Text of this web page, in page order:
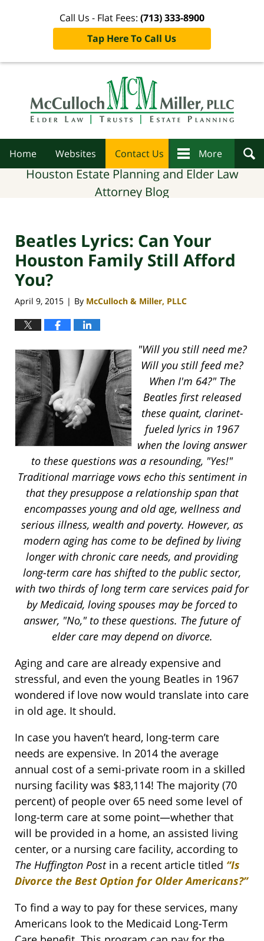
Call Us - Flat Fees: (713) 333-8900
Tap Here To Call Us
Home Websites Contact Us More
Houston Estate Planning and Elder Law
Attorney Blog
Beatles Lyrics: Can Your
Houston Family Still Afford
You?
April 9, 2015 | By McCulloch & Miller, PLLC
"Will you still need me?
Will you still feed me?
When I'm 64?" The
Beatles first released
these quaint, clarinet-
fueled lyrics in 1967
when the loving answer
to these questions was a resounding, "Yes!"
Traditional marriage vows echo this sentiment in
that they presuppose a relationship span that
encompasses young and old age, wellness and
serious illness, wealth and poverty. However, as
modern aging has come to be defined by living
longer with chronic care needs, and providing
long-term care has shifted to the public sector,
with two thirds of long term care services paid for
by Medicaid, loving spouses may be forced to
answer, "No," to these questions. The future of
elder care may depend on divorce.
Aging and care are already expensive and
stressful, and even the young Beatles in 1967
wondered if love now would translate into care
in old age. It should.
In case you haven’t heard, long-term care
needs are expensive. In 2014 the average
annual cost of a semi-private room in a skilled
nursing facility was $83,114! The majority (70
percent) of people over 65 need some level of
long-term care at some point—whether that
will be provided in a home, an assisted living
center, or a nursing care facility, according to
The Huffington Post in a recent article titled “Is
Divorce the Best Option for Older Americans?”
To find a way to pay for these services, many
Americans look to the Medicaid Long-Term